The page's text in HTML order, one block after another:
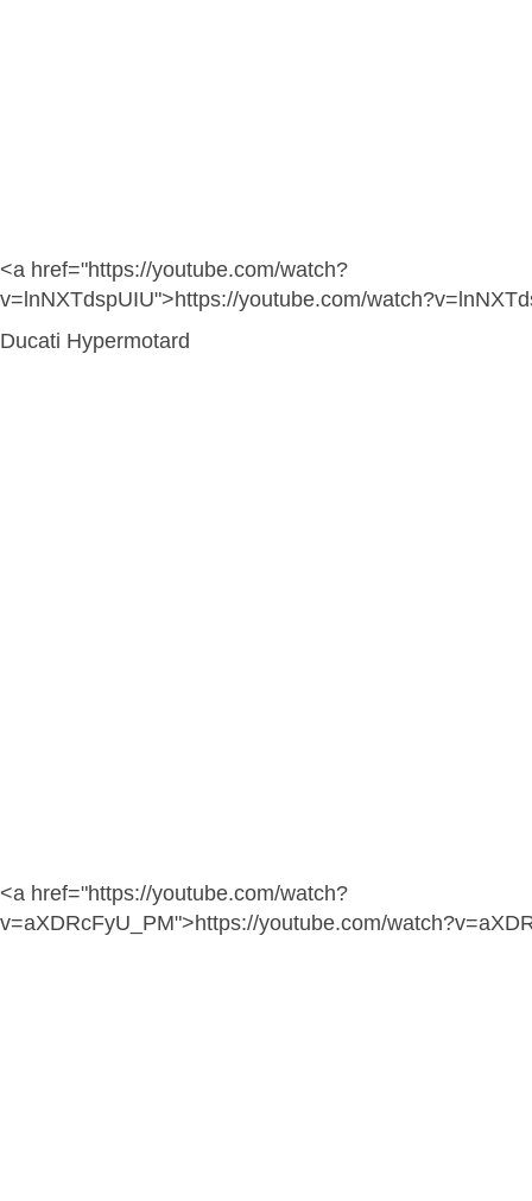
<a href="https://youtube.com/watch?
v=lnNXTdspUIU">https://youtube.com/
Ducati Hypermotard
<a href="https://youtube.com/watch?
v=aXDRcFyU_PM">https://youtube.com/